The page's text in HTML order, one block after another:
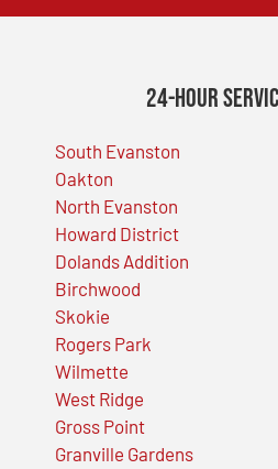
24-Hour
South Evanston
Oakton
North Evanston
Howard District
Dolands Addition
Birchwood
Skokie
Rogers Park
Wilmette
West Ridge
Gross Point
Granville Gardens